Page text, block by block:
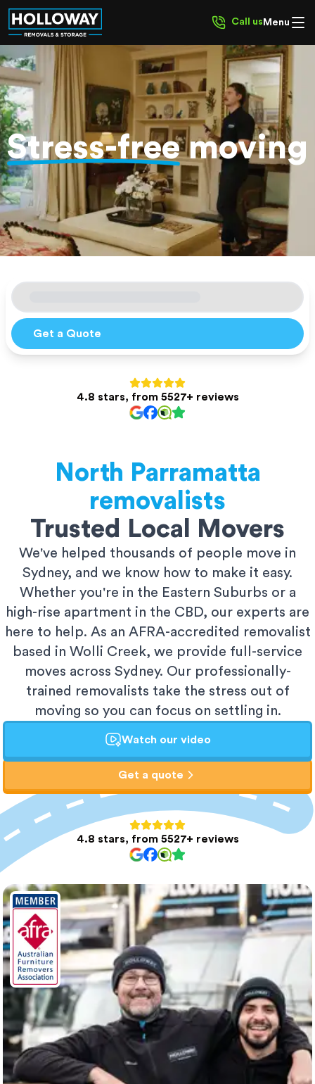
Call us Menu
Get a Quote
4.8 stars, from 5527+ reviews
Stress-freemoving
North Parramatta
removalists
Trusted Local Movers
We've helped thousands of people move in
Sydney, and we know how to make it easy.
Whether you're in the Eastern Suburbs or a
high-rise apartment in the CBD, our experts are
here to help. As an AFRA-accredited removalist
based in Wolli Creek, we provide full-service
moves across Sydney. Our professionally-
trained removalists take the stress out of
moving so you can focus on settling in.
Watch our video
Get a quote
4.8 stars, from 5527+ reviews